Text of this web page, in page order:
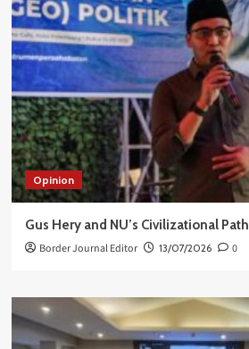
Opinion
Gus Hery and NU’s Civilizational Path
Border Journal Editor 13/07/2026 0